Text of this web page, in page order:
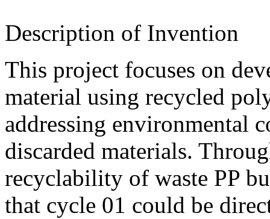
Description of Invention
This project focuses on
material using recycled
addressing environmental
discarded materials.
recyclability of waste PP
that cycle 01 could be